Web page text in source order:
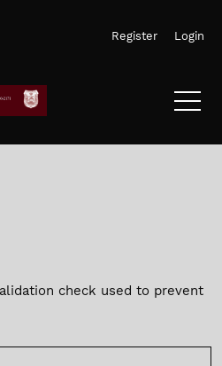
Register Login
check used to prevent